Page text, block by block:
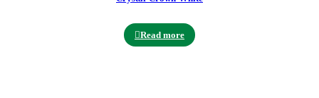
Read more